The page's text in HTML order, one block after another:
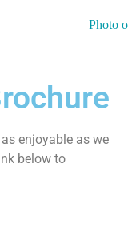
enjoyable as we
below to